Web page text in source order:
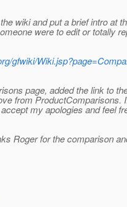
wiki and put a brief intro at
were to edit or totally
gfwiki/
page, added the link to
from ProductComparisons.
my apologies and feel
Roger for the comparison